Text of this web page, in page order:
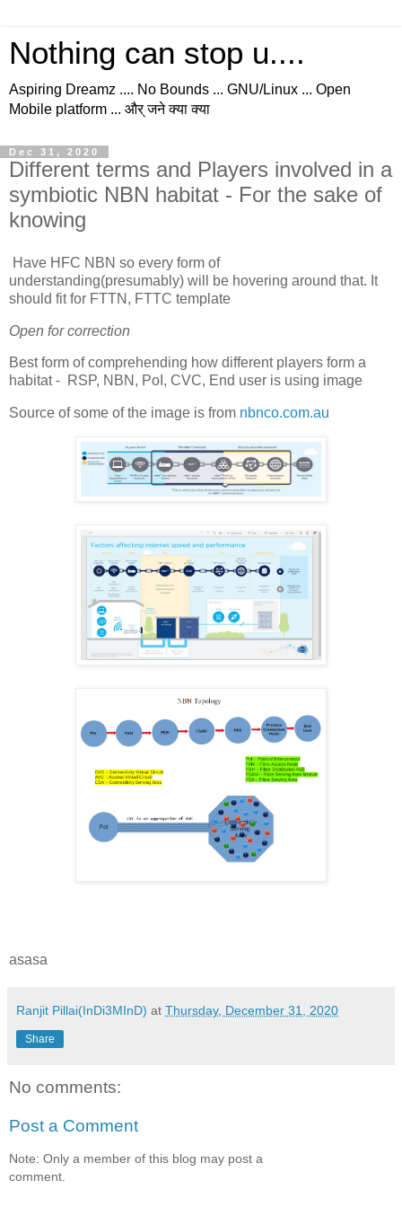
Nothing can stop u....
Aspiring Dreamz .... No Bounds ... GNU/Linux ... Open
Mobile platform ... और् जने क्या क्या
Dec 31, 2020
Different terms and Players involved in a
symbiotic NBN habitat - For the sake of
knowing
Have HFC NBN so every form of
understanding(presumably) will be hovering around that. It
should fit for FTTN, FTTC template
Open for correction
Best form of comprehending how different players form a
habitat - RSP, NBN, PoI, CVC, End user is using image
Source of some of the image is from nbnco.com.au
asasa
Ranjit Pillai(InDi3MInD) at Thursday, December 31, 2020
Share
No comments:
Post a Comment
Note: Only a member of this blog may post a
comment.